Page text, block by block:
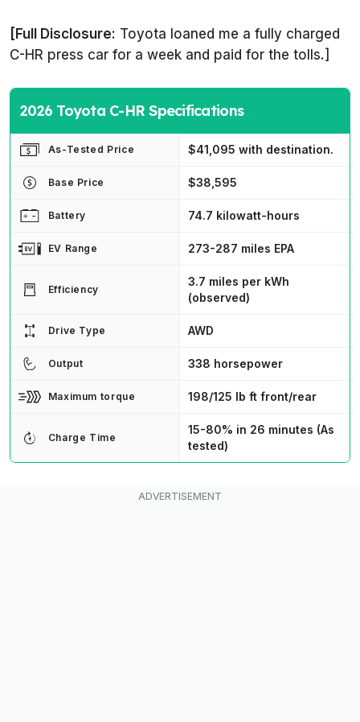
[Full Disclosure: Toyota loaned me a fully charged
C-HR press car for a week and paid for the tolls.]
2026 Toyota C-HR Specifications
As-Tested Price $41,095 with destination.
Base Price $38,595
Battery 74.7 kilowatt-hours
EV Range 273-287 miles EPA
Efficiency
3.7 miles per kWh
(observed)
Drive Type AWD
Output 338 horsepower
Maximum torque 198/125 lb ft front/rear
Charge Time
15-80% in 26 minutes (As
tested)